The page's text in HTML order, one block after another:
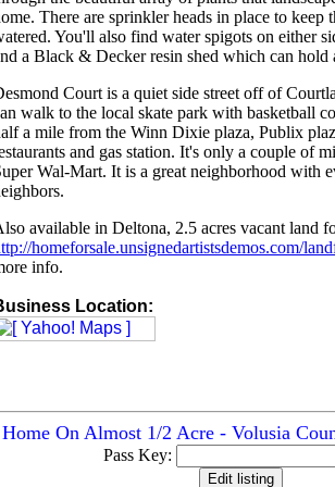
There are sprinkler heads in place to keep
You'll also find water spigots on either
a Black & Decker resin shed which can hold
Court is a quiet side street off of
walk to the local skate park with basketball
a mile from the Winn Dixie plaza, Publix
and gas station. It's only a couple of
Wal-Mart. It is a great neighborhood with
available in Deltona, 2.5 acres vacant land
homeforsale.unsignedartistsdemos.com/
info.
Location:
On Almost 1/2 Acre - Volusia
Pass Key: